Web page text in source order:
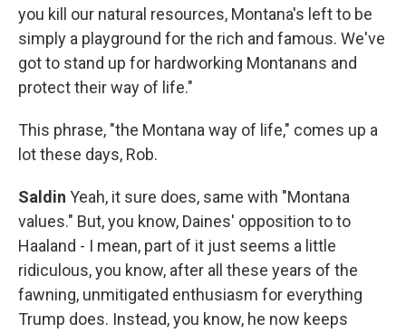
you kill our natural resources, Montana's left to be
simply a playground for the rich and famous. We've
got to stand up for hardworking Montanans and
protect their way of life."
This phrase, "the Montana way of life," comes up a
lot these days, Rob.
Saldin Yeah, it sure does, same with "Montana
values." But, you know, Daines' opposition to to
Haaland - I mean, part of it just seems a little
ridiculous, you know, after all these years of the
fawning, unmitigated enthusiasm for everything
Trump does. Instead, you know, he now keeps